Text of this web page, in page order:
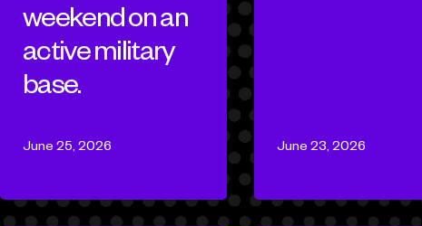
weekend on an
active military
base.
June 25, 2026 June 23, 2026